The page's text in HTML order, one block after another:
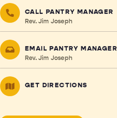
CALL PANTRY MANAGER
Rev. Jim Joseph
EMAIL PANTRY MANAGER
Rev. Jim Joseph
GET DIRECTIONS